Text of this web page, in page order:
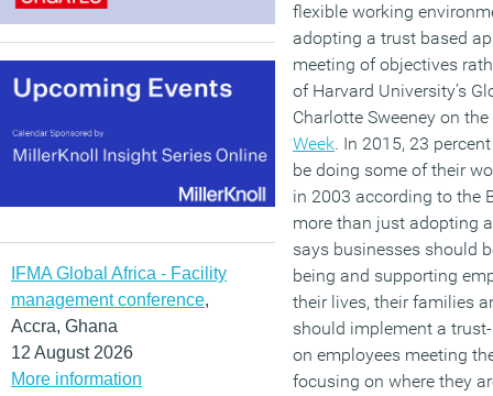
IFMA Global Africa - Facility
management conference,
Accra, Ghana
12 August 2026
More information
flexible working
adopting a trust based
meeting of objectives
of Harvard University’s
Charlotte Sweeney on
Week. In 2015, 23
be doing some of their
in 2003 according to the
more than just adopting
says businesses should
being and supporting
their lives, their families
should implement a
on employees meeting
focusing on where they